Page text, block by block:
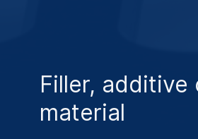
Filler, additive
material